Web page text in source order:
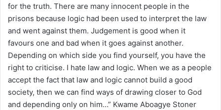
for the truth. There are many innocent people in the
prisons because logic had been used to interpret the law
and went against them. Judgement is good when it
favours one and bad when it goes against another.
Depending on which side you find yourself, you have the
right to criticise. I hate law and logic. When we as a people
accept the fact that law and logic cannot build a good
society, then we can find ways of drawing closer to God
and depending only on him…” Kwame Aboagye Stoner